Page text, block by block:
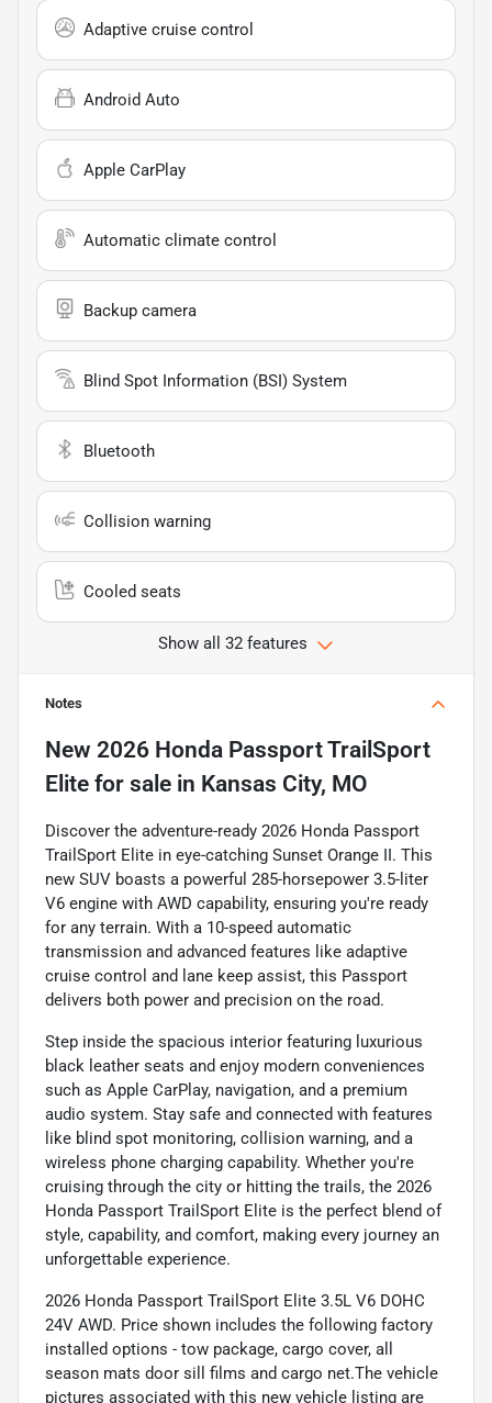
Adaptive cruise control
Android Auto
Apple CarPlay
Automatic climate control
Backup camera
Blind Spot Information (BSI) System
Bluetooth
Collision warning
Cooled seats
Show all 32 features
Notes
New 2026 Honda Passport TrailSport
Elite for sale in Kansas City, MO
Discover the adventure-ready 2026 Honda Passport
TrailSport Elite in eye-catching Sunset Orange II. This
new SUV boasts a powerful 285-horsepower 3.5-liter
V6 engine with AWD capability, ensuring you're ready
for any terrain. With a 10-speed automatic
transmission and advanced features like adaptive
cruise control and lane keep assist, this Passport
delivers both power and precision on the road.
Step inside the spacious interior featuring luxurious
black leather seats and enjoy modern conveniences
such as Apple CarPlay, navigation, and a premium
audio system. Stay safe and connected with features
like blind spot monitoring, collision warning, and a
wireless phone charging capability. Whether you're
cruising through the city or hitting the trails, the 2026
Honda Passport TrailSport Elite is the perfect blend of
style, capability, and comfort, making every journey an
unforgettable experience.
2026 Honda Passport TrailSport Elite 3.5L V6 DOHC
24V AWD. Price shown includes the following factory
installed options - tow package, cargo cover, all
season mats door sill films and cargo net.The vehicle
pictures associated with this new vehicle listing are